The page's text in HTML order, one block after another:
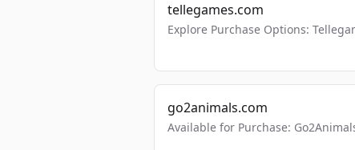
tellegames.com
Explore Purchase Options:
go2animals.com
Available for Purchase: